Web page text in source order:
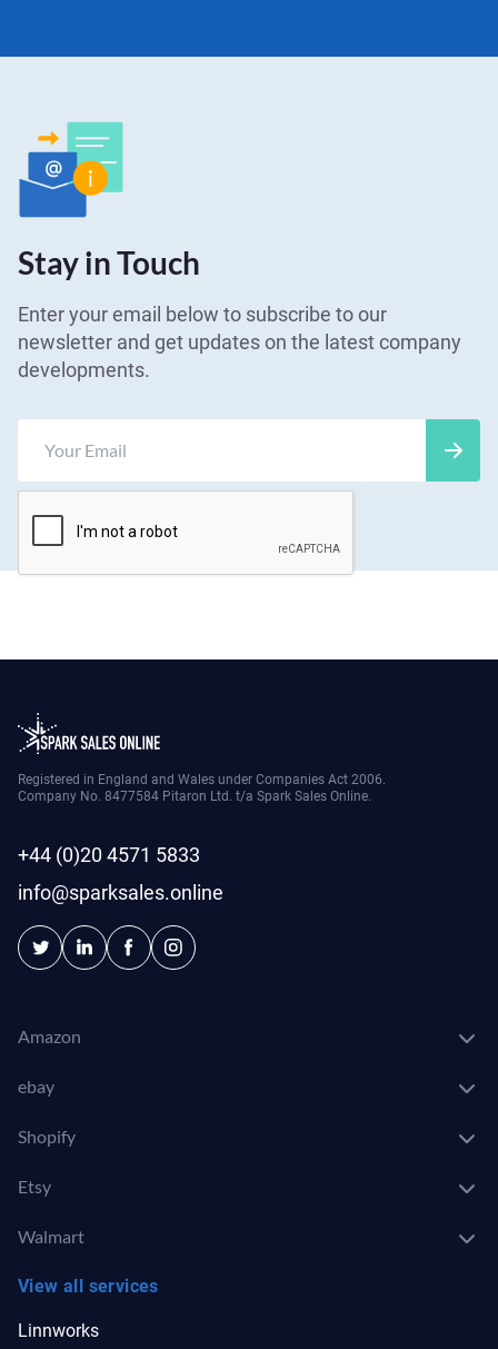
Stay in Touch
Enter your email below to subscribe to our
newsletter and get updates on the latest company
developments.
Registered in England and Wales under Companies Act 2006.
Company No. 8477584 Pitaron Ltd. t/a Spark Sales Online.
+44 (0)20 4571 5833
info@sparksales.online
Amazon
ebay
Shopify
Etsy
Walmart
View all services
Linnworks